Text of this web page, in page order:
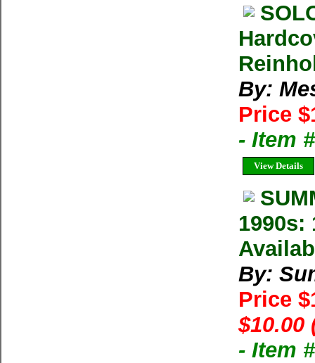
By:
Price
- Item
View Details
1990s:
By:
Price
$10.00
- Item